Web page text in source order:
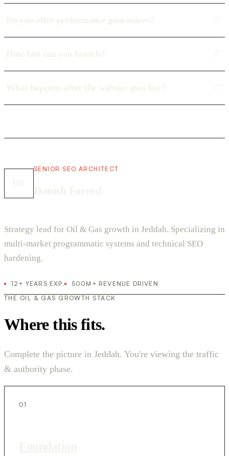
SENIOR SEO ARCHITECT
Strategy lead for Oil & Gas growth in Jeddah. Specializing in
multi-market programmatic systems and technical SEO
hardening.
12+ YEARS EXP.
500M+ REVENUE DRIVEN
THE OIL & GAS GROWTH STACK
Where this fits.
Complete the picture in Jeddah. You're viewing the traffic
& authority phase.
01